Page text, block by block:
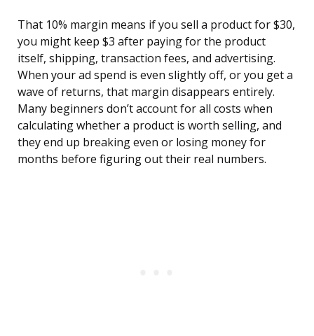
That 10% margin means if you sell a product for $30,
you might keep $3 after paying for the product
itself, shipping, transaction fees, and advertising.
When your ad spend is even slightly off, or you get a
wave of returns, that margin disappears entirely.
Many beginners don’t account for all costs when
calculating whether a product is worth selling, and
they end up breaking even or losing money for
months before figuring out their real numbers.